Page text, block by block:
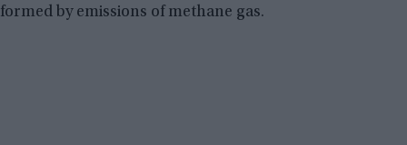
formed by emissions of methane gas.